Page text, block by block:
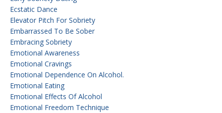
Ecstatic Dance
Elevator Pitch For Sobriety
Embarrassed To Be Sober
Embracing Sobriety
Emotional Awareness
Emotional Cravings
Emotional Dependence On Alcohol.
Emotional Eating
Emotional Effects Of Alcohol
Emotional Freedom Technique